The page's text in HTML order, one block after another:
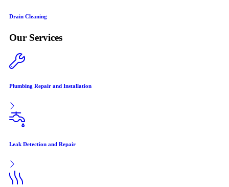
Drain Cleaning
Our Services
Plumbing Repair and Installation
Leak Detection and Repair